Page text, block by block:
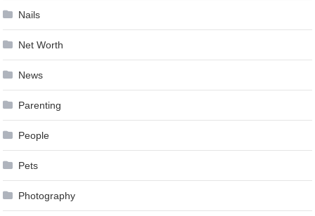
Nails
Net Worth
News
Parenting
People
Pets
Photography